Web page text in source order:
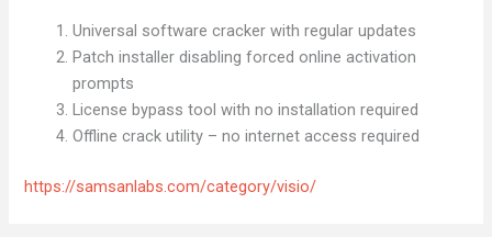
Universal software cracker with regular updates
Patch installer disabling forced online activation
prompts
License bypass tool with no installation required
Offline crack utility – no internet access required
https://samsanlabs.com/category/visio/